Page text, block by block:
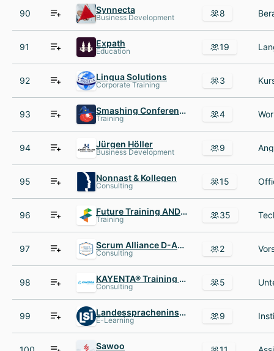
90 Synnecta
Business Development 8
91 Expath
Education 19
92 Lingua Solutions
Corporate Training 3
93 Smashing Conference
Training 4
94 Jürgen Höller
Business Development 9
95 Nonnast & Kollegen
Consulting 15
96 Future Training AND Consulting
Training 35
97 Scrum Alliance D-A-CH e.V.
Consulting 2
98 KAYENTA® Training und Beratung - Spezialisten für Projektmanagement
Consulting 5
99 Landesspracheninstitut in der Ruhr-Universität Bochum LSI
E-Learning 9
Sawoo